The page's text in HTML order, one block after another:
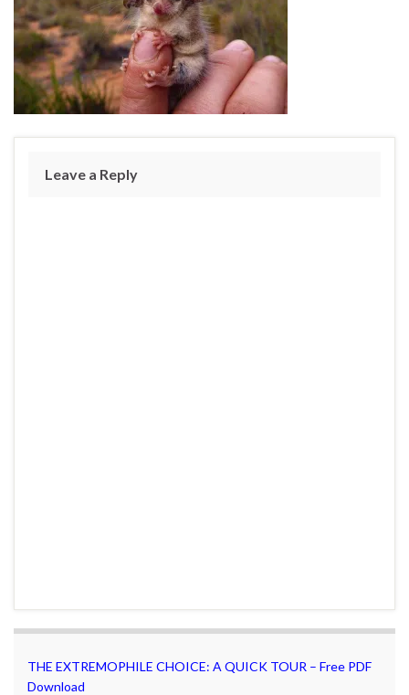
Leave a Reply
THE EXTREMOPHILE CHOICE: A QUICK TOUR – Free PDF
Download